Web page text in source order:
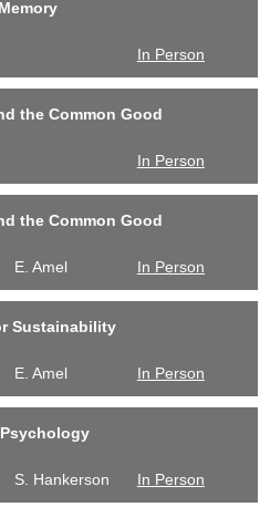
In Person
the Common Good
In Person
the Common Good
E. Amel In Person
Sustainability
E. Amel In Person
S. Hankerson In Person